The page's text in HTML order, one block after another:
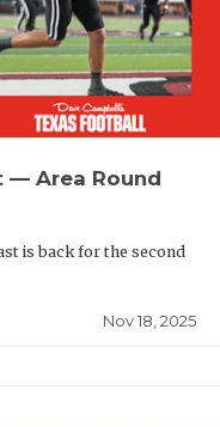
— Area Round
is back for the second
Nov 18, 2025